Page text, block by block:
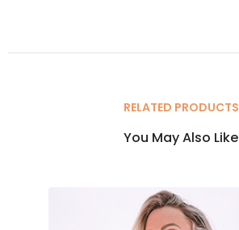
RELATED PRODUCTS
You May Also Like